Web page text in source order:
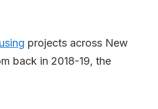
projects across New
back in 2018-19, the